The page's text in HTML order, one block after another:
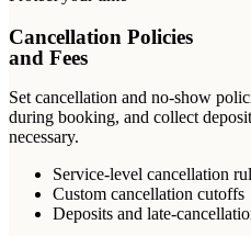
Cancellation Policies
and Fees
Set cancellation and no-show
during booking, and collect
necessary.
Service-level cancellation
Custom cancellation cutoffs
Deposits and late-